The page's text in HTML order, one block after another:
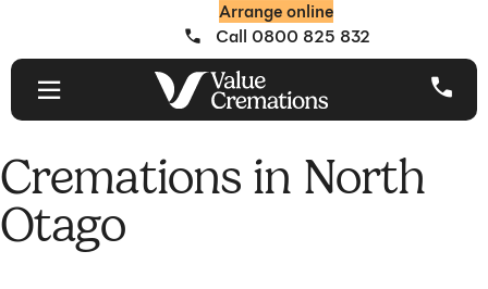
Arrange online
Call 0800 825 832
Cremations in North
Otago